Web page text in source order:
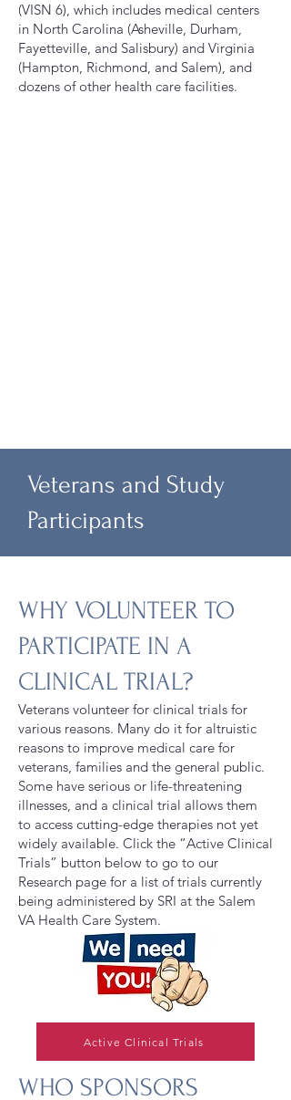
(VISN 6), which includes medical centers
in North Carolina (Asheville, Durham,
Fayetteville, and Salisbury) and Virginia
(Hampton, Richmond, and Salem), and
dozens of other health care facilities.
Veterans and Study
Participants
WHY VOLUNTEER TO
PARTICIPATE IN A
CLINICAL TRIAL?
Veterans volunteer for clinical trials for
various reasons. Many do it for altruistic
reasons to improve medical care for
veterans, families and the general public.
Some have serious or life-threatening
illnesses, and a clinical trial allows them
to access cutting-edge therapies not yet
widely available. Click the “Active Clinical
Trials” button below to go to our
Research page for a list of trials currently
being administered by SRI at the Salem
VA Health Care System.
Active Clinical Trials
WHO SPONSORS